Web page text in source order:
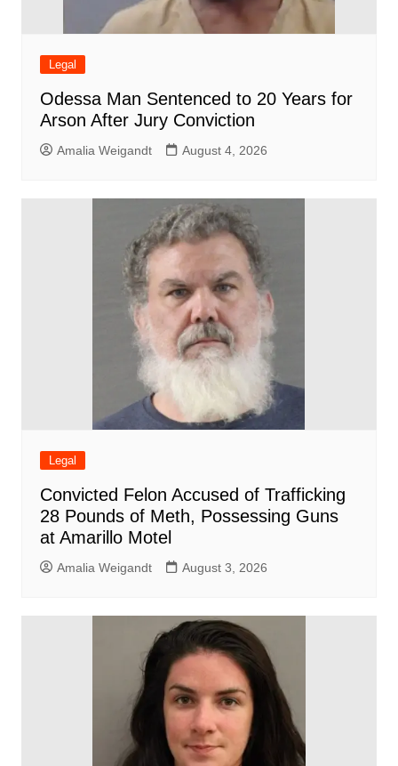
Legal
Odessa Man Sentenced to 20 Years for
Arson After Jury Conviction
Amalia Weigandt August 4, 2026
Legal
Convicted Felon Accused of Trafficking
28 Pounds of Meth, Possessing Guns
at Amarillo Motel
Amalia Weigandt August 3, 2026